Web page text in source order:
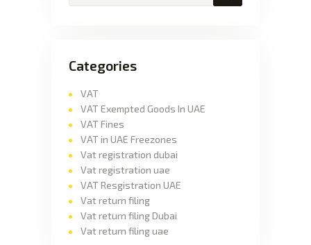
Categories
VAT
VAT Exempted Goods In UAE
VAT Fines
VAT in UAE Freezones
Vat registration dubai
Vat registration uae
VAT Resgistration UAE
Vat return filing
Vat return filing Dubai
Vat return filing uae